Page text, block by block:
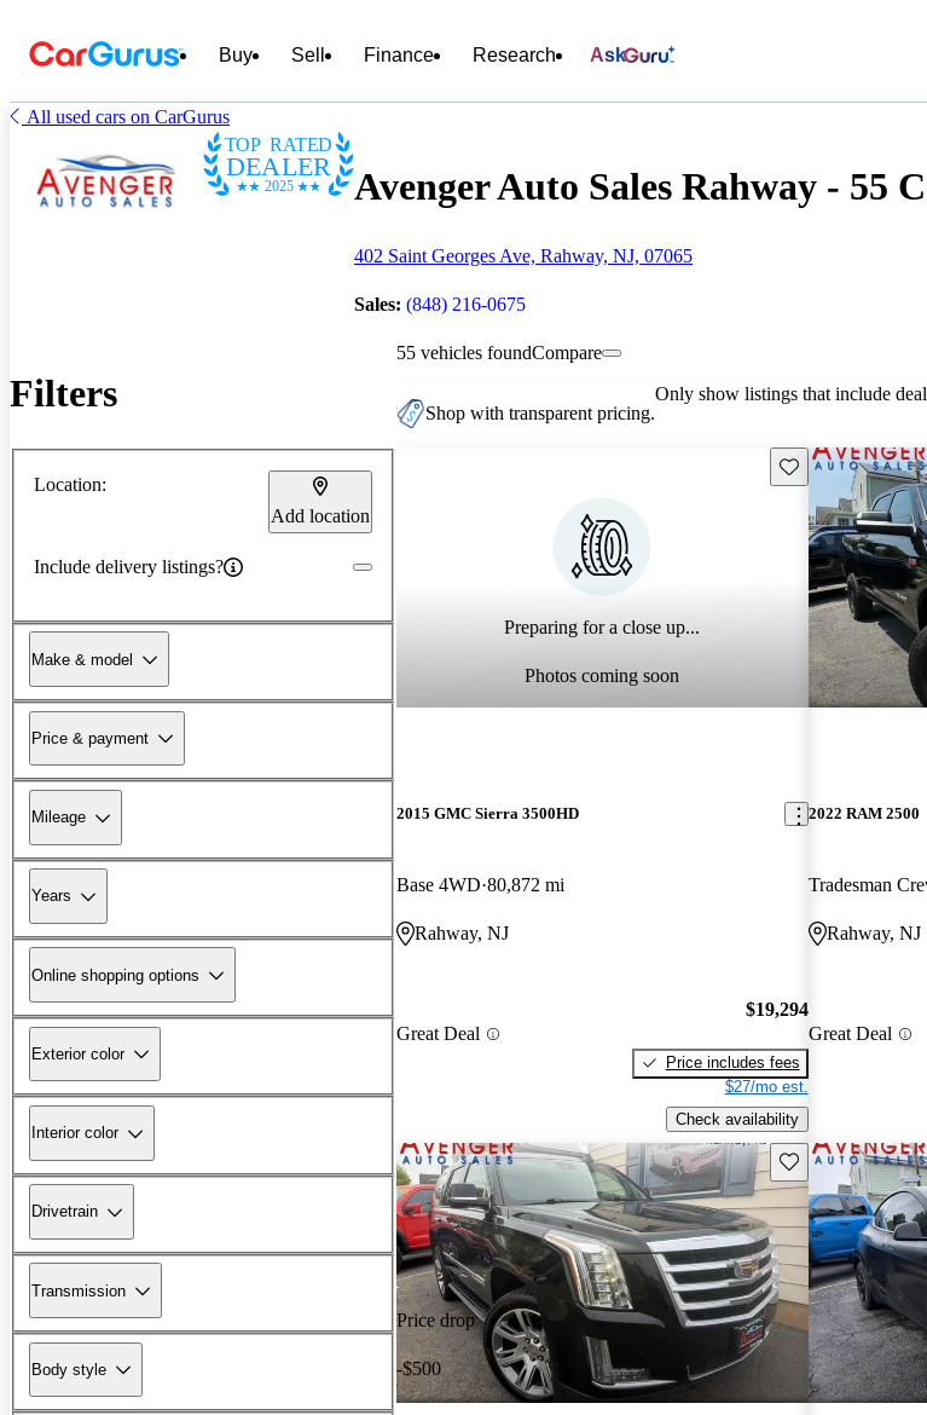
Buy Sell Finance Research Ask
All used cars on CarGurus
TOP RATED
DEALER
2025 Avenger Auto Sales Rahway - 55
402 Saint Georges Ave, Rahway, NJ, 07065
Sales: (848) 216-0675
Filters
Location:
Add location
Include delivery listings?
Make & model
Price & payment
Mileage
Years
Online shopping options
Exterior color
Interior color
Drivetrain
Transmission
Body style
55 vehicles foundCompare
Shop with transparent pricing.
Only show listings that include
Preparing for a close up...
Photos coming soon
Save this listing
2015 GMC Sierra 3500HD
Base 4WD 80,872 mi
Rahway, NJ
Great Deal
$19,294
Price includes fees
$27/mo est.
Check availability
2022 RAM 2500
Tradesman
Rahway, NJ
Great Deal
Price drop
-$500
Save this listing